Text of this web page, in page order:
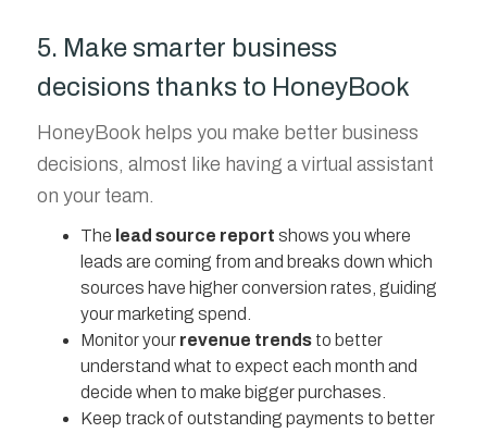
5. Make smarter business
decisions thanks to HoneyBook
HoneyBook helps you make better business
decisions, almost like having a virtual assistant
on your team.
The lead source report shows you where
leads are coming from and breaks down which
sources have higher conversion rates, guiding
your marketing spend.
Monitor your revenue trendsto better
understand what to expect each month and
decide when to make bigger purchases.
Keep track of outstanding payments to better